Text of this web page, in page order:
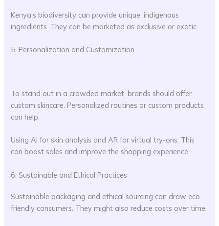
Kenya's biodiversity can provide unique, indigenous
ingredients. They can be marketed as exclusive or exotic.
5. Personalization and Customization
To stand out in a crowded market, brands should offer
custom skincare. Personalized routines or custom products
can help.
Using AI for skin analysis and AR for virtual try-ons. This
can boost sales and improve the shopping experience.
6. Sustainable and Ethical Practices
Sustainable packaging and ethical sourcing can draw eco-
friendly consumers. They might also reduce costs over time.